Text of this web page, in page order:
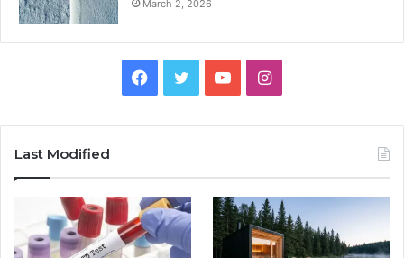
March 2, 2026
Facebook
TwitterYouTubeInstagram
Last Modified